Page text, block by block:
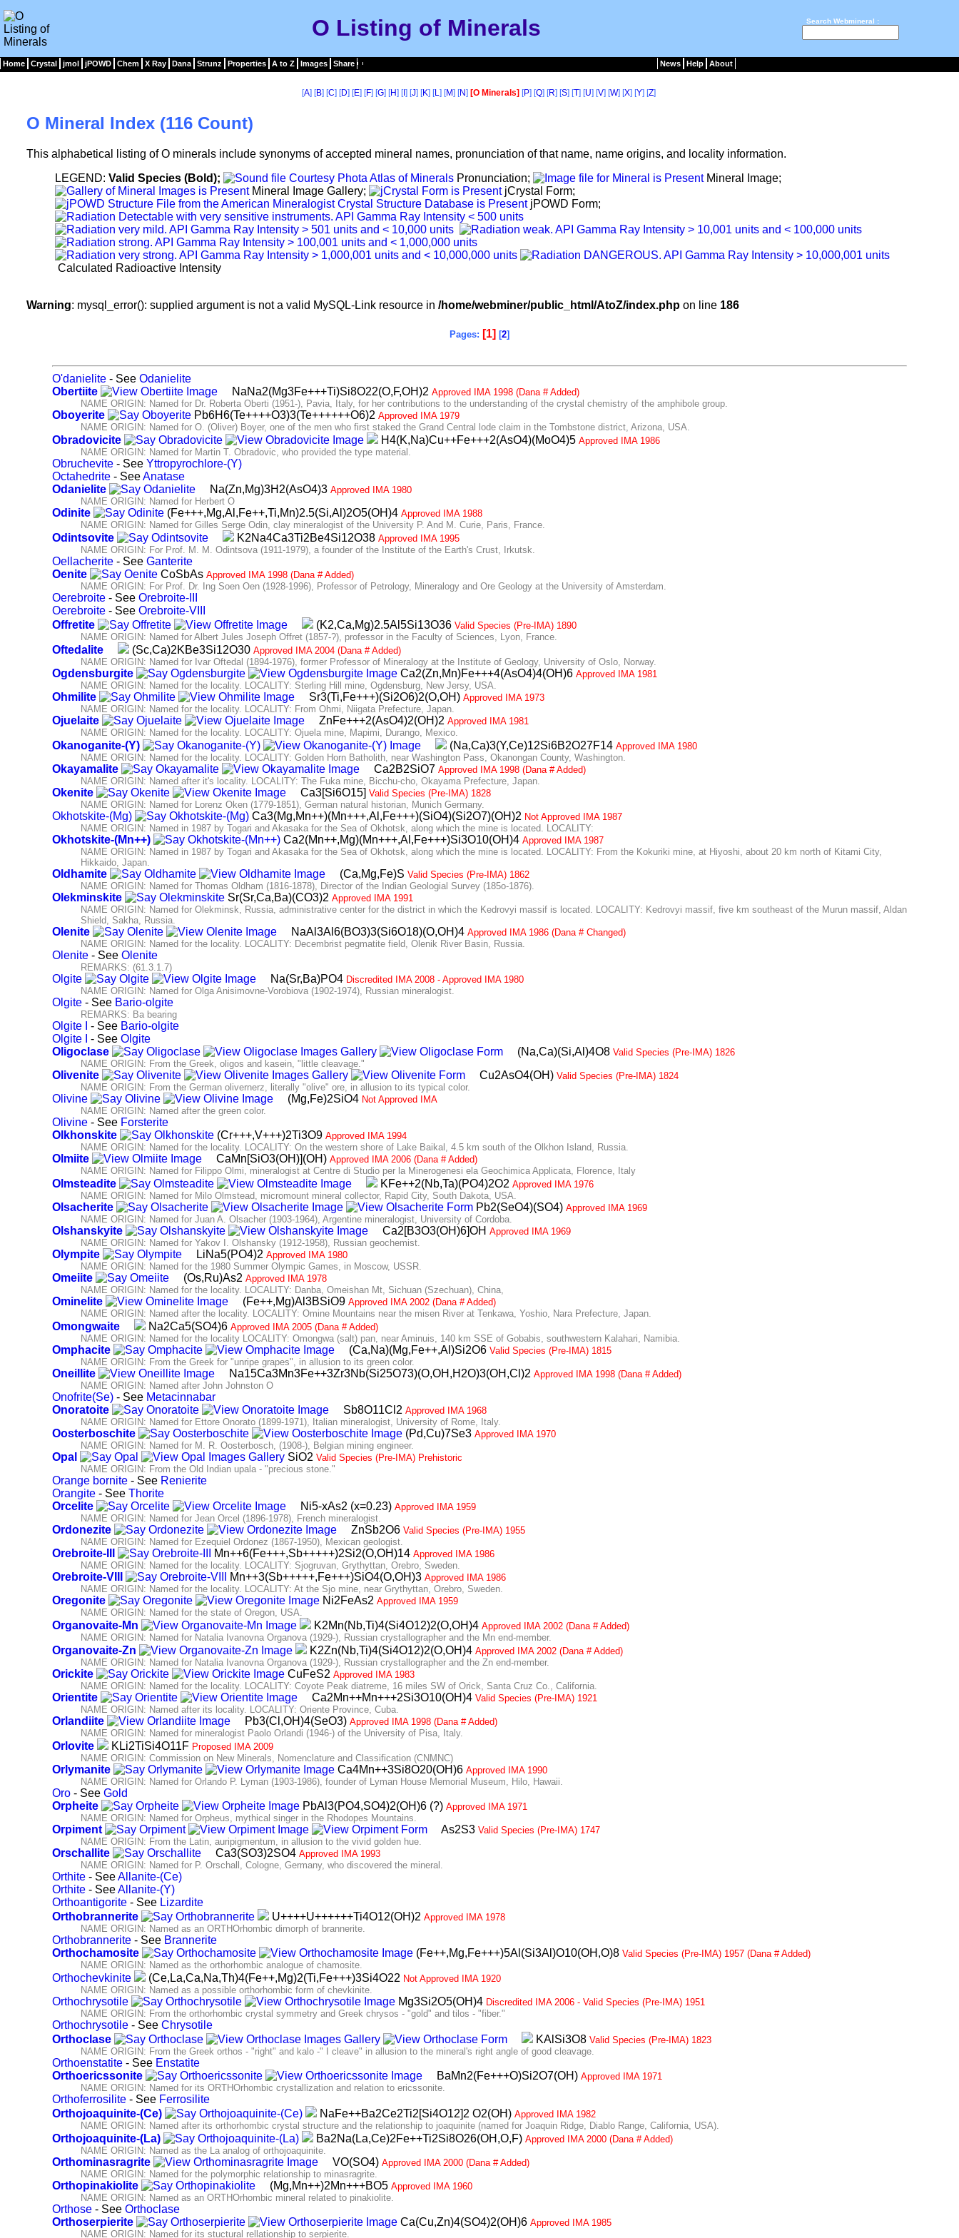
O Listing of Minerals Search Webmineral :
Home Crystal jmol jPOWD Chem X Ray Dana Strunz Properties A to Z Images Share News Help About
[A] [B] [C] [D] [E] [F] [G] [H] [I] [J] [K] [L] [M] [N] [O Minerals] [P] [Q] [R] [S] [T] [U] [V] [W] [X] [Y] [Z]
O Mineral Index (116 Count)
This alphabetical listing of O minerals include synonyms of accepted mineral names, pronunciation of that name, name origins, and locality information.
LEGEND: Valid Species (Bold); Pronunciation;
Mineral Image;
Mineral Image Gallery;
jCrystal Form;
jPOWD Form;
Calculated Radioactive Intensity
Warning: mysql_error(): supplied argument is not a valid MySQL-Link resource in /home/webminer/public_html/AtoZ/index.php on line 186
Pages: [1] [2]
O'danielite - See Odanielite
Obertiite
NaNa2(Mg3Fe+++Ti)Si8O22(O,F,OH)2 Approved IMA 1998 (Dana # Added)
NAME ORIGIN: Named for Dr. Roberta Oberti (1951-), Pavia, Italy, for her contributions to the understanding of the crystal chemistry of the amphibole group.
Oboyerite Pb6H6(Te++++O3)3(Te++++++O6)2 Approved IMA 1979
NAME ORIGIN: Named for O. (Oliver) Boyer, one of the men who first staked the Grand Central lode claim in the Tombstone district, Arizona, USA.
Obradovicite H4(K,Na)Cu++Fe+++2(AsO4)(MoO4)5 Approved IMA 1986
NAME ORIGIN: Named for Martin T. Obradovic, who provided the type material.
Obruchevite - See Yttropyrochlore-(Y)
Octahedrite - SeeAnatase
Odanielite
Na(Zn,Mg)3H2(AsO4)3 Approved IMA 1980
NAME ORIGIN: Named for Herbert O
Odinite (Fe+++,Mg,Al,Fe++,Ti,Mn)2.5(Si,Al)2O5(OH)4 Approved IMA 1988
NAME ORIGIN: Named for Gilles Serge Odin, clay mineralogist of the University P. And M. Curie, Paris, France.
Odintsovite K2Na4Ca3Ti2Be4Si12O38 Approved IMA 1995
NAME ORIGIN: For Prof. M. M. Odintsova (1911-1979), a founder of the Institute of the Earth's Crust, Irkutsk.
Oellacherite - See Ganterite
Oenite
CoSbAs Approved IMA 1998 (Dana # Added)
NAME ORIGIN: For Prof. Dr. Ing Soen Oen (1928-1996), Professor of Petrology, Mineralogy and Ore Geology at the University of Amsterdam.
Oerebroite - See Orebroite-III
Oerebroite - See Orebroite-VIII
Offretite
(K2,Ca,Mg)2.5Al5Si13O36 Valid Species (Pre-IMA) 1890
NAME ORIGIN: Named for Albert Jules Joseph Offret (1857-?), professor in the Faculty of Sciences, Lyon, France.
Oftedalite (Sc,Ca)2KBe3Si12O30 Approved IMA 2004 (Dana # Added)
NAME ORIGIN: Named for Ivar Oftedal (1894-1976), former Professor of Mineralogy at the Institute of Geology, University of Oslo, Norway.
Ogdensburgite Ca2(Zn,Mn)Fe+++4(AsO4)4(OH)6 Approved IMA 1981
NAME ORIGIN: Named for the locality. LOCALITY: Sterling Hill mine, Ogdensburg, New Jersy, USA.
Ohmilite Sr3(Ti,Fe+++)(Si2O6)2(O,OH) Approved IMA 1973
NAME ORIGIN: Named for the locality. LOCALITY: From Ohmi, Niigata Prefecture, Japan.
Ojuelaite ZnFe+++2(AsO4)2(OH)2 Approved IMA 1981
NAME ORIGIN: Named for the locality. LOCALITY: Ojuela mine, Mapimi, Durango, Mexico.
Okanoganite-(Y) (Na,Ca)3(Y,Ce)12Si6B2O27F14 Approved IMA 1980
NAME ORIGIN: Named for the locality. LOCALITY: Golden Horn Batholith, near Washington Pass, Okanongan County, Washington.
Okayamalite Ca2B2SiO7 Approved IMA 1998 (Dana # Added)
NAME ORIGIN: Named after it's locality. LOCALITY: The Fuka mine, Bicchu-cho, Okayama Prefecture, Japan.
Okenite Ca3[Si6O15] Valid Species (Pre-IMA) 1828
NAME ORIGIN: Named for Lorenz Oken (1779-1851), German natural historian, Munich Germany.
Okhotskite-(Mg) Ca3(Mg,Mn++)(Mn+++,Al,Fe+++)(SiO4)(Si2O7)(OH)2 Not Approved IMA 1987
NAME ORIGIN: Named in 1987 by Togari and Akasaka for the Sea of Okhotsk, along which the mine is located. LOCALITY:
Okhotskite-(Mn++) Ca2(Mn++,Mg)(Mn+++,Al,Fe+++)Si3O10(OH)4 Approved IMA 1987
NAME ORIGIN: Named in 1987 by Togari and Akasaka for the Sea of Okhotsk, along which the mine is located. LOCALITY: From the Kokuriki mine, at Hiyoshi, about 20 km north of Kitami City,
Hikkaido, Japan.
Oldhamite (Ca,Mg,Fe)S Valid Species (Pre-IMA) 1862
NAME ORIGIN: Named for Thomas Oldham (1816-1878), Director of the Indian Geologial Survey (185o-1876).
Olekminskite Sr(Sr,Ca,Ba)(CO3)2 Approved IMA 1991
NAME ORIGIN: Named for Olekminsk, Russia, administrative center for the district in which the Kedrovyi massif is located. LOCALITY: Kedrovyi massif, five km southeast of the Murun massif, Aldan
Shield, Sakha, Russia.
Olenite NaAl3Al6(BO3)3(Si6O18)(O,OH)4 Approved IMA 1986 (Dana # Changed)
NAME ORIGIN: Named for the locality. LOCALITY: Decembrist pegmatite field, Olenik River Basin, Russia.
Olenite - See Olenite
REMARKS: (61.3.1.7)
Olgite Na(Sr,Ba)PO4 Discredited IMA 2008 - Approved IMA 1980
NAME ORIGIN: Named for Olga Anisimovne-Vorobiova (1902-1974), Russian mineralogist.
Olgite - See Bario-olgite
REMARKS: Ba bearing
Olgite I - See Bario-olgite
Olgite I
- See Olgite
Oligoclase
(Na,Ca)(Si,Al)4O8 Valid Species (Pre-IMA) 1826
NAME ORIGIN: From the Greek, oligos and kasein, "little cleavage."
Olivenite Cu2AsO4(OH) Valid Species (Pre-IMA) 1824
NAME ORIGIN: From the German olivernerz, literally "olive" ore, in allusion to its typical color.
Olivine (Mg,Fe)2SiO4 Not Approved IMA
NAME ORIGIN: Named after the green color.
Olivine - See Forsterite
Olkhonskite
(Cr+++,V+++)2Ti3O9 Approved IMA 1994
NAME ORIGIN: Named for the locality. LOCALITY: On the western shore of Lake Baikal, 4.5 km south of the Olkhon Island, Russia.
Olmiite CaMn[SiO3(OH)](OH) Approved IMA 2006 (Dana # Added)
NAME ORIGIN: Named for Filippo Olmi, mineralogist at Centre di Studio per la Minerogenesi ela Geochimica Applicata, Florence, Italy
Olmsteadite KFe++2(Nb,Ta)(PO4)2O2 Approved IMA 1976
NAME ORIGIN: Named for Milo Olmstead, micromount mineral collector, Rapid City, South Dakota, USA.
Olsacherite Pb2(SeO4)(SO4) Approved IMA 1969
NAME ORIGIN: Named for Juan A. Olsacher (1903-1964), Argentine mineralogist, University of Cordoba.
Olshanskyite Ca2[B3O3(OH)6]OH Approved IMA 1969
NAME ORIGIN: Named for Yakov I. Olshansky (1912-1958), Russian geochemist.
Olympite LiNa5(PO4)2 Approved IMA 1980
NAME ORIGIN: Named for the 1980 Summer Olympic Games, in Moscow, USSR.
Omeiite (Os,Ru)As2 Approved IMA 1978
NAME ORIGIN: Named for the locality. LOCALITY: Danba, Omeishan Mt, Sichuan (Szechuan), China,
Ominelite (Fe++,Mg)Al3BSiO9 Approved IMA 2002 (Dana # Added)
NAME ORIGIN: Named after the locality. LOCALITY: Omine Mountains near the misen River at Tenkawa, Yoshio, Nara Prefecture, Japan.
Omongwaite Na2Ca5(SO4)6 Approved IMA 2005 (Dana # Added)
NAME ORIGIN: Named for the locality LOCALITY: Omongwa (salt) pan, near Aminuis, 140 km SSE of Gobabis, southwestern Kalahari, Namibia.
Omphacite (Ca,Na)(Mg,Fe++,Al)Si2O6 Valid Species (Pre-IMA) 1815
NAME ORIGIN: From the Greek for "unripe grapes", in allusion to its green color.
Oneillite Na15Ca3Mn3Fe++3Zr3Nb(Si25O73)(O,OH,H2O)3(OH,Cl)2 Approved IMA 1998 (Dana # Added)
NAME ORIGIN: Named after John Johnston O
Onofrite(Se) - See Metacinnabar
Onoratoite
Sb8O11Cl2 Approved IMA 1968
NAME ORIGIN: Named for Ettore Onorato (1899-1971), Italian mineralogist, University of Rome, Italy.
Oosterboschite (Pd,Cu)7Se3 Approved IMA 1970
NAME ORIGIN: Named for M. R. Oosterbosch, (1908-), Belgian mining engineer.
Opal SiO2 Valid Species (Pre-IMA) Prehistoric
NAME ORIGIN: From the Old Indian upala - "precious stone."
Orange bornite - See Renierite
Orangite - See Thorite
Orcelite
Ni5-xAs2 (x=0.23) Approved IMA 1959
NAME ORIGIN: Named for Jean Orcel (1896-1978), French mineralogist.
Ordonezite ZnSb2O6 Valid Species (Pre-IMA) 1955
NAME ORIGIN: Named for Ezequiel Ordonez (1867-1950), Mexican geologist.
Orebroite-III Mn++6(Fe+++,Sb+++++)2Si2(O,OH)14 Approved IMA 1986
NAME ORIGIN: Named for the locality. LOCALITY: Sjogruvan, Grythyttan, Orebro, Sweden.
Orebroite-VIII Mn++3(Sb+++++,Fe+++)SiO4(O,OH)3 Approved IMA 1986
NAME ORIGIN: Named for the locality. LOCALITY: At the Sjo mine, near Grythyttan, Orebro, Sweden.
Oregonite Ni2FeAs2 Approved IMA 1959
NAME ORIGIN: Named for the state of Oregon, USA.
Organovaite-Mn K2Mn(Nb,Ti)4(Si4O12)2(O,OH)4 Approved IMA 2002 (Dana # Added)
NAME ORIGIN: Named for Natalia Ivanovna Organova (1929-), Russian crystallographer and the Mn end-member.
Organovaite-Zn K2Zn(Nb,Ti)4(Si4O12)2(O,OH)4 Approved IMA 2002 (Dana # Added)
NAME ORIGIN: Named for Natalia Ivanovna Organova (1929-), Russian crystallographer and the Zn end-member.
Orickite CuFeS2 Approved IMA 1983
NAME ORIGIN: Named for the locality. LOCALITY: Coyote Peak diatreme, 16 miles SW of Orick, Santa Cruz Co., California.
Orientite Ca2Mn++Mn+++2Si3O10(OH)4 Valid Species (Pre-IMA) 1921
NAME ORIGIN: Named after its locality. LOCALITY: Oriente Province, Cuba.
Orlandiite Pb3(Cl,OH)4(SeO3) Approved IMA 1998 (Dana # Added)
NAME ORIGIN: Named for mineralogist Paolo Orlandi (1946-) of the University of Pisa, Italy.
Orlovite KLi2TiSi4O11F Proposed IMA 2009
NAME ORIGIN: Commission on New Minerals, Nomenclature and Classification (CNMNC)
Orlymanite Ca4Mn++3Si8O20(OH)6 Approved IMA 1990
NAME ORIGIN: Named for Orlando P. Lyman (1903-1986), founder of Lyman House Memorial Museum, Hilo, Hawaii.
Oro - See Gold
Orpheite
PbAl3(PO4,SO4)2(OH)6 (?) Approved IMA 1971
NAME ORIGIN: Named for Orpheus, mythical singer in the Rhodopes Mountains.
Orpiment As2S3 Valid Species (Pre-IMA) 1747
NAME ORIGIN: From the Latin, auripigmentum, in allusion to the vivid golden hue.
Orschallite Ca3(SO3)2SO4 Approved IMA 1993
NAME ORIGIN: Named for P. Orschall, Cologne, Germany, who discovered the mineral.
Orthite - SeeAllanite-(Ce)
Orthite - SeeAllanite-(Y)
Orthoantigorite - See Lizardite
Orthobrannerite
U++++U++++++Ti4O12(OH)2 Approved IMA 1978
NAME ORIGIN: Named as an ORTHOrhombic dimorph of brannerite.
Orthobrannerite - See Brannerite
Orthochamosite
(Fe++,Mg,Fe+++)5Al(Si3Al)O10(OH,O)8 Valid Species (Pre-IMA) 1957 (Dana # Added)
NAME ORIGIN: Named as the orthorhombic analogue of chamosite.
Orthochevkinite (Ce,La,Ca,Na,Th)4(Fe++,Mg)2(Ti,Fe+++)3Si4O22 Not Approved IMA 1920
NAME ORIGIN: Named as a possible orthorhombic form of chevkinite.
Orthochrysotile Mg3Si2O5(OH)4 Discredited IMA 2006 - Valid Species (Pre-IMA) 1951
NAME ORIGIN: From the orthorhombic crystal symmetry and Greek chrysos - "gold" and tilos - "fiber."
Orthochrysotile - See Chrysotile
Orthoclase
KAlSi3O8 Valid Species (Pre-IMA) 1823
NAME ORIGIN: From the Greek orthos - "right" and kalo -" I cleave" in allusion to the mineral's right angle of good cleavage.
Orthoenstatite - See Enstatite
Orthoericssonite
BaMn2(Fe+++O)Si2O7(OH) Approved IMA 1971
NAME ORIGIN: Named for its ORTHOrhombic crystallization and relation to ericssonite.
Orthoferrosilite - See Ferrosilite
Orthojoaquinite-(Ce)
NaFe++Ba2Ce2Ti2[Si4O12]2 O2(OH) Approved IMA 1982
NAME ORIGIN: Named after its orthorhombic crystal structure and the relationship to joaquinite (named for Joaquin Ridge, Diablo Range, California, USA).
Orthojoaquinite-(La) Ba2Na(La,Ce)2Fe++Ti2Si8O26(OH,O,F) Approved IMA 2000 (Dana # Added)
NAME ORIGIN: Named as the La analog of orthojoaquinite.
Orthominasragrite VO(SO4) Approved IMA 2000 (Dana # Added)
NAME ORIGIN: Named for the polymorphic relationship to minasragrite.
Orthopinakiolite (Mg,Mn++)2Mn+++BO5 Approved IMA 1960
NAME ORIGIN: Named as an ORTHOrhombic mineral related to pinakiolite.
Orthose - See Orthoclase
Orthoserpierite
Ca(Cu,Zn)4(SO4)2(OH)6 Approved IMA 1985
NAME ORIGIN: Named for its stuctural rellationship to serpierite.